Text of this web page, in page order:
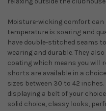
Moisture-wicking comfort can
temperature is soaring and
have double-stitched seams
wearing and durable. They
coating which means you will
shorts are available in a
sizes between 30 to 42
displaying a belt of your
solid choice, classy looks,